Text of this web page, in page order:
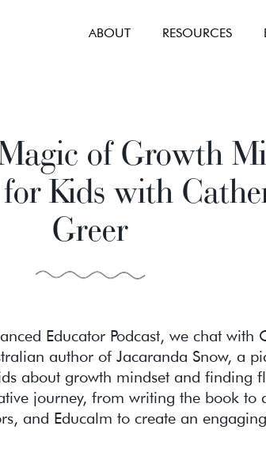
ABOUT RESOURCES
of Growth
Kids with
Greer
Educator Podcast, we chat with
author of Jacaranda Snow, a
about growth mindset and finding
journey, from writing the book to
and Educalm to create an